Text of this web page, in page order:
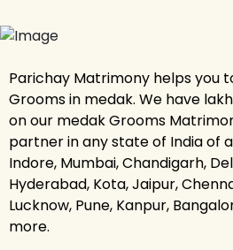
Parichay Matrimony helps you
Grooms in medak. We have
on our medak Grooms
partner in any state of India of
Indore, Mumbai, Chandigarh,
Hyderabad, Kota, Jaipur,
Lucknow, Pune, Kanpur,
more.